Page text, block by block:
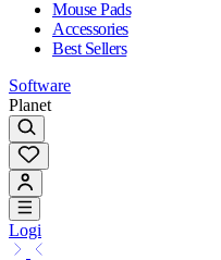
Mouse Pads
Accessories
Best Sellers
Software
Planet
Logi